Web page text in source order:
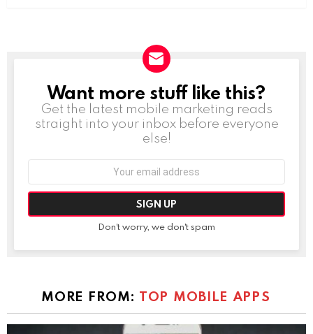
NEWSLETTER
Want more stuff like this?
Get the latest mobile marketing reads
straight into your inbox before everyone
else!
Don't worry, we don't spam
MORE FROM: TOP MOBILE APPS